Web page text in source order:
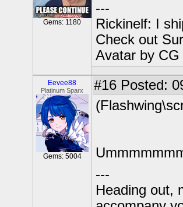
Gems: 1180
---
Rickinelf: I
Check out
Avatar by CG
Eevee88
Platinum Sparx
Gems: 5004
#16 Posted:
---
Heading out,